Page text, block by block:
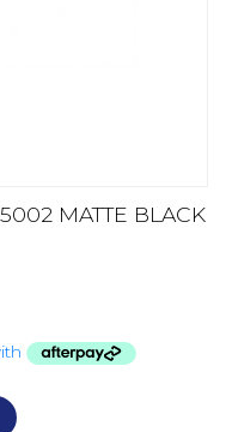
MATTE BLACK